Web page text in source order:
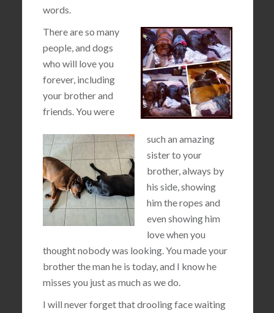
words.
There are so many
people, and dogs
who will love you
forever, including
your brother and
friends. You were
such an amazing
sister to your
brother, always by
his side, showing
him the ropes and
even showing him
love when you
thought nobody was looking. You made your
brother the man he is today, and I know he
misses you just as much as we do.
I will never forget that drooling face waiting